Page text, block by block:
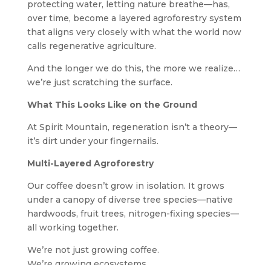
protecting water, letting nature breathe—has,
over time, become a layered agroforestry system
that aligns very closely with what the world now
calls regenerative agriculture.
And the longer we do this, the more we realize…
we’re just scratching the surface.
What This Looks Like on the Ground
At Spirit Mountain, regeneration isn’t a theory—
it’s dirt under your fingernails.
Multi-Layered Agroforestry
Our coffee doesn’t grow in isolation. It grows
under a canopy of diverse tree species—native
hardwoods, fruit trees, nitrogen-fixing species—
all working together.
We’re not just growing coffee.